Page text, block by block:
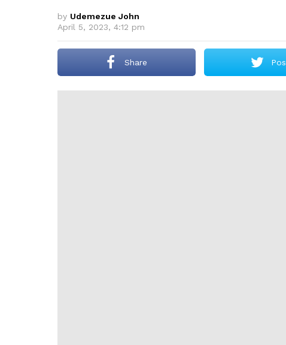
by Udemezue John
April 5, 2023, 4:12 pm
Share